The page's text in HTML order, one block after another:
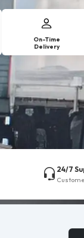
On-Time
Delivery
24/7